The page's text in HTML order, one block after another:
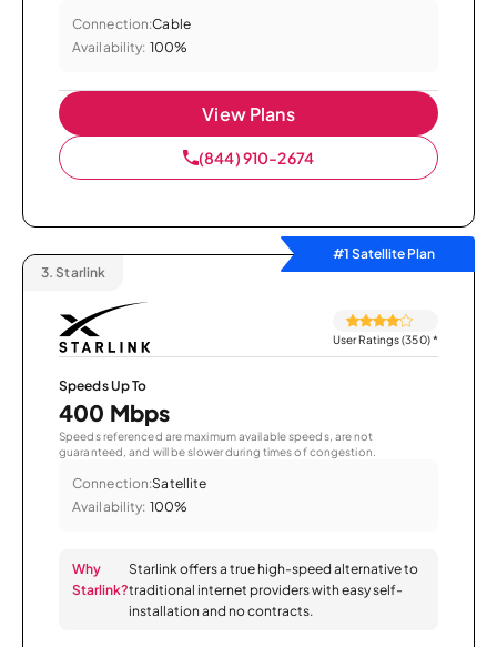
Connection:Cable
Availability: 100%
View Plans
(844) 910-2674
#1 Satellite Plan
3. Starlink
User Ratings (350)*
Speeds Up To
400 Mbps
Speeds referenced are maximum available speeds, are not
guaranteed, and will be slower during times of congestion.
Connection:Satellite
Availability: 100%
Why
Starlink?
Starlink offers a true high-speed alternative to
traditional internet providers with easy self-
installation and no contracts.